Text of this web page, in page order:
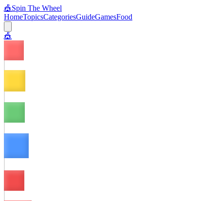
🎪Spin The Wheel
HomeTopicsCategoriesGuideGamesFood
🎪